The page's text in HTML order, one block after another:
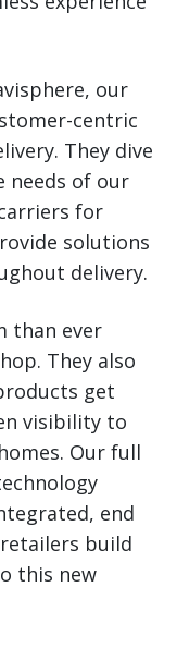
our
centric
They dive
needs of our
for
solutions
delivery.
than ever
They also
get
visibility to
Our full
end
build
this new